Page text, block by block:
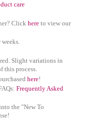
care
Clickhere to view our
Slight variations in
this process.
here!
Frequently Asked
the "New To